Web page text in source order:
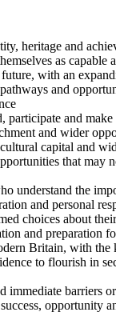
heritage and
as capable
with an
and
participate and
and wider
capital and
that may
understand the
and personal
choices about
and preparation
Britain, with the
to flourish in
immediate barriers
opportunity